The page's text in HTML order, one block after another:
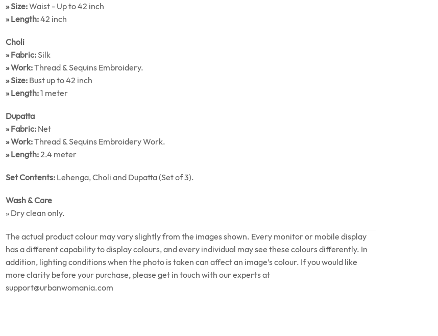
» Size:Waist - Up to 42 inch
» Length:42 inch
Choli
» Fabric:Silk
» Work:Thread & Sequins Embroidery.
» Size:Bust up to 42 inch
» Length:1 meter
Dupatta
» Fabric:Net
» Work:Thread & Sequins Embroidery Work.
» Length:2.4 meter
Set Contents:Lehenga, Choli and Dupatta (Set of 3).
Wash & Care
» Dry clean only.
The actual product colour may vary slightly from the images shown. Every monitor or mobile display
has a different capability to display colours, and every individual may see these colours differently. In
addition, lighting conditions when the photo is taken can affect an image’s colour. If you would like
more clarity before your purchase, please get in touch with our experts at
support@urbanwomania.com